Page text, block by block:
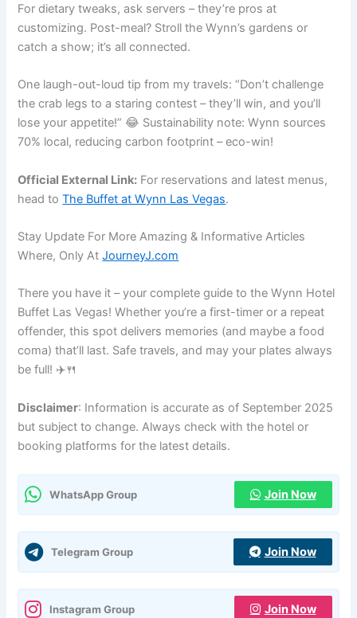
For dietary tweaks, ask servers – they’re pros at
customizing. Post-meal? Stroll the Wynn’s gardens or
catch a show; it’s all connected.
One laugh-out-loud tip from my travels: “Don’t challenge
the crab legs to a staring contest – they’ll win, and you’ll
lose your appetite!” 😂 Sustainability note: Wynn sources
70% local, reducing carbon footprint – eco-win!
Official External Link: For reservations and latest menus,
head toThe Buffet at Wynn Las Vegas.
Stay Update For More Amazing & Informative Articles
Where, Only AtJourneyJ.com
There you have it – your complete guide to the Wynn Hotel
Buffet Las Vegas! Whether you’re a first-timer or a repeat
offender, this spot delivers memories (and maybe a food
coma) that’ll last. Safe travels, and may your plates always
be full! ✈️🍴
Disclaimer: Information is accurate as of September 2025
but subject to change. Always check with the hotel or
booking platforms for the latest details.
WhatsApp Group Join Now
Telegram Group Join Now
Instagram Group Join Now